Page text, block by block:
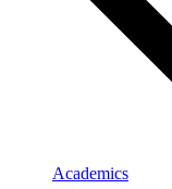
Academics